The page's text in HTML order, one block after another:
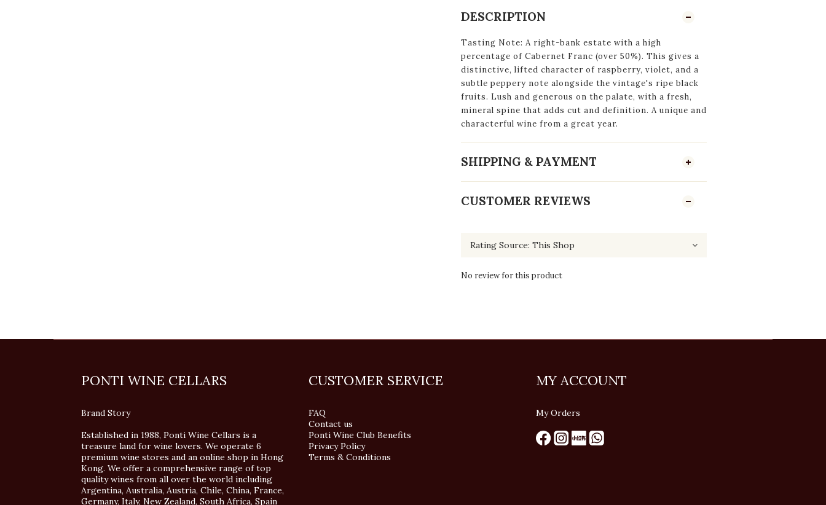
DESCRIPTION
Tasting Note: A right-bank estate with a high
percentage of Cabernet Franc (over 50%). This gives a
distinctive, lifted character of raspberry, violet, and a
subtle peppery note alongside the vintage's ripe black
fruits. Lush and generous on the palate, with a fresh,
mineral spine that adds cut and definition. A unique and
characterful wine from a great year.
SHIPPING & PAYMENT
CUSTOMER REVIEWS
No review for this product
PONTI WINE CELLARS
Brand Story
Established in 1988, Ponti Wine Cellars is a
treasure land for wine lovers. We operate 6
premium wine stores and an online shop in Hong
Kong. We offer a comprehensive range of top
quality wines from all over the world including
Argentina, Australia, Austria, Chile, China, France,
Germany, Italy, New Zealand, South Africa, Spain
CUSTOMER SERVICE
FAQ
Contact us
Ponti Wine Club Benefits
Privacy Policy
Terms & Conditions
MY ACCOUNT
My Orders